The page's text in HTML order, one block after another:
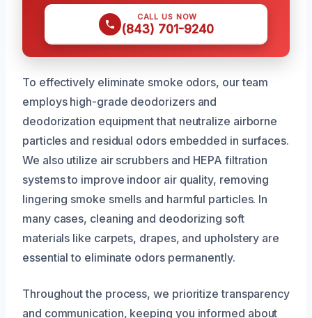
CALL US NOW
(843) 701-9240
To effectively eliminate smoke odors, our team
employs high-grade deodorizers and
deodorization equipment that neutralize airborne
particles and residual odors embedded in surfaces.
We also utilize air scrubbers and HEPA filtration
systems to improve indoor air quality, removing
lingering smoke smells and harmful particles. In
many cases, cleaning and deodorizing soft
materials like carpets, drapes, and upholstery are
essential to eliminate odors permanently.
Throughout the process, we prioritize transparency
and communication, keeping you informed about